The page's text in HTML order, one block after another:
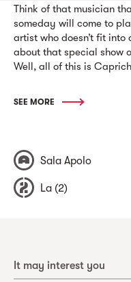
Think of that musician
someday will come to
artist who doesn’t fit
about that special show
Well, all of this is
SEE MORE
Sala Apolo
La (2)
It may interest you